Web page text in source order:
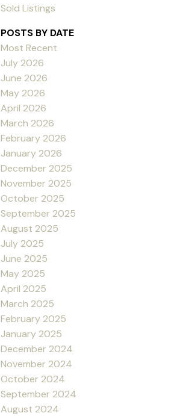
Sold Listings
POSTS BY DATE
Most Recent
July 2026
June 2026
May 2026
April 2026
March 2026
February 2026
January 2026
December 2025
November 2025
October 2025
September 2025
August 2025
July 2025
June 2025
May 2025
April 2025
March 2025
February 2025
January 2025
December 2024
November 2024
October 2024
September 2024
August 2024